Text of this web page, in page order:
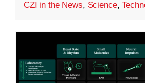
CZI in the News, Science,